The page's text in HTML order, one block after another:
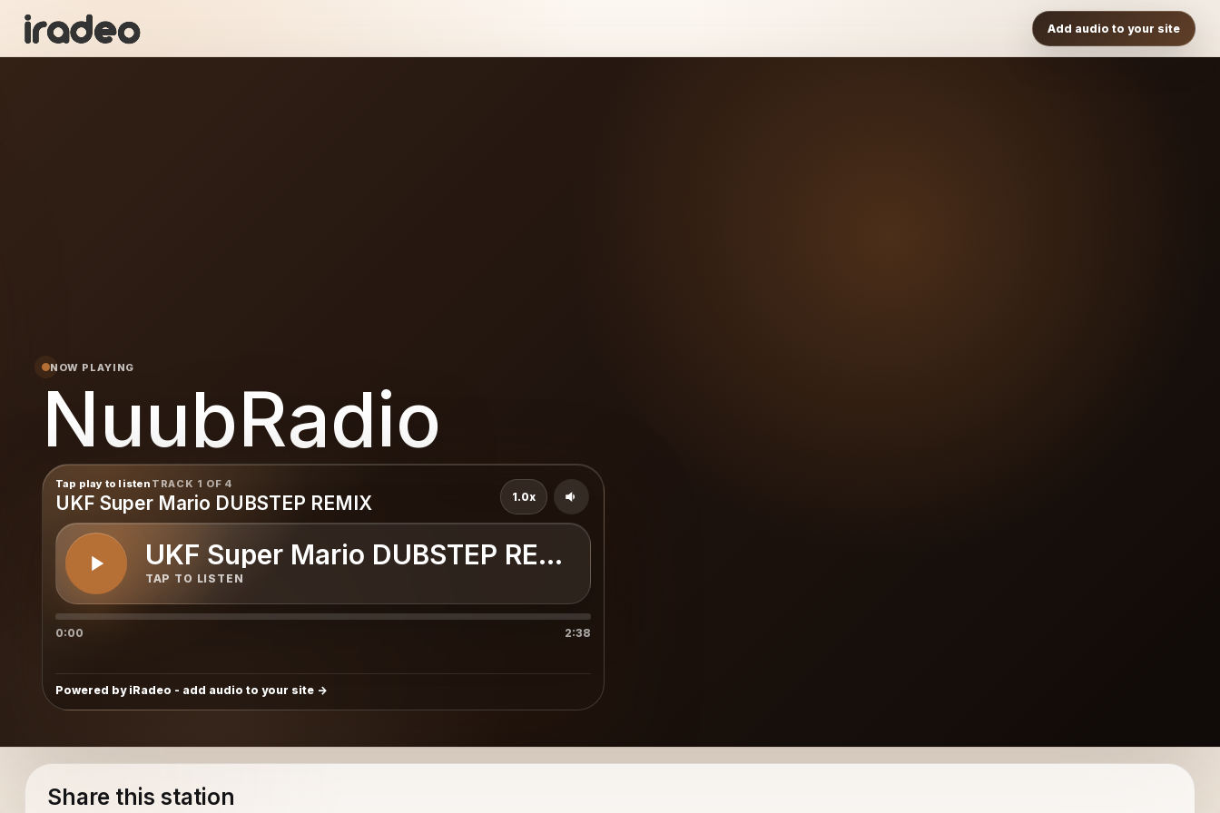
Add audio to your site
NOW PLAYING
NuubRadio
Tap play to listen TRACK 1 OF 4
UKF Super Mario DUBSTEP REMIX
UKF Super Mario DUBSTEP REMIX
TAP TO LISTEN
1.0x
0:00 2:38
Powered by iRadeo - add audio to your site
Share this station